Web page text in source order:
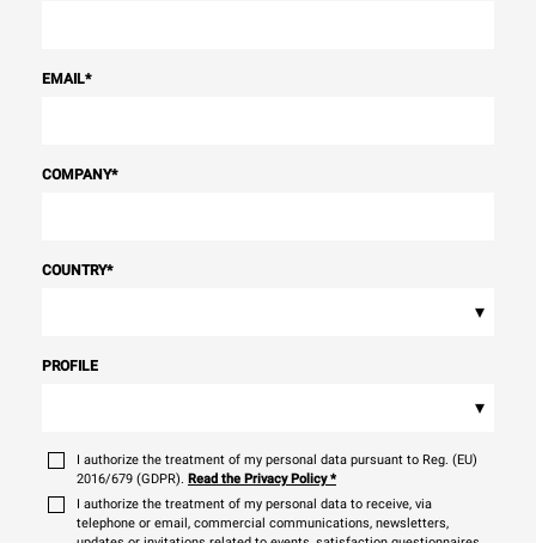
EMAIL*
COMPANY*
COUNTRY*
▾
PROFILE
▾
I authorize the treatment of my personal data pursuant to Reg. (EU)
2016/679 (GDPR). Read the Privacy Policy*
I authorize the treatment of my personal data to receive, via
telephone or email, commercial communications, newsletters,